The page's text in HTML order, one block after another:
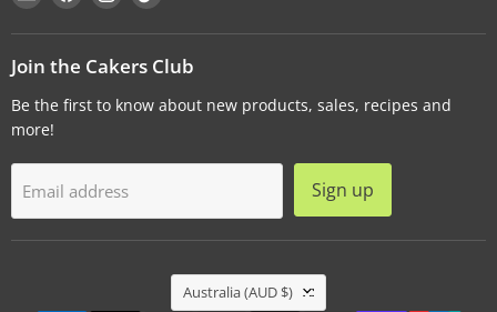
Cakers
Warehouse
us
on
Facebook
us
on
Instagram
on
TikTok
Join the Cakers Club
Be the first to know about new products, sales, recipes and
more!
Email address Sign up
Country
Australia (AUD $)